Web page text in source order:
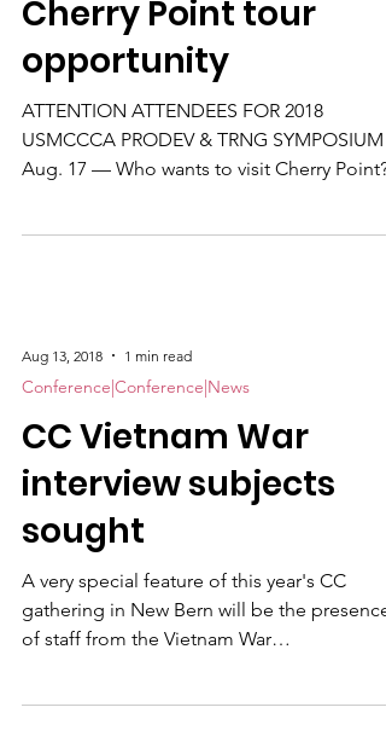
chaired by Master Sgt. Jeremy Vought with
major input from Immediate Past President
Manny Pacheco and current VP Shawn
Rhodes .
Cherry Point tour
opportunity
ATTENTION ATTENDEES FOR 2018
USMCCCA PRODEV & TRNG SYMPOSIUM
Aug. 17 — Who wants to visit Cherry Point?
will be with us on this windshield tour of
Knight's old duty station! Seats go to the
first forty (40) to sign up. Please
Aug 13, 2018 1 min read
Conference|Conference|News
CC Vietnam War
interview subjects
sought
A very special feature of this year's CC
gathering in New Bern will be the presence
of staff from the Vietnam War